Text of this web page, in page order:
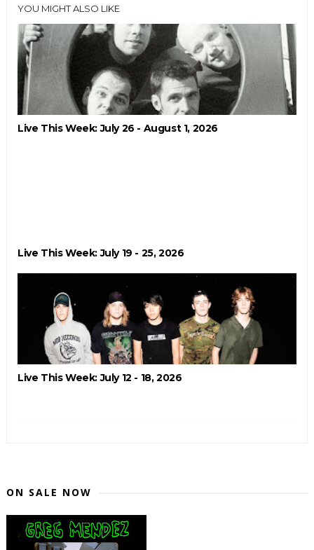
YOU MIGHT ALSO LIKE
Live This Week: July 26 - August 1, 2026
Live This Week: July 19 - 25, 2026
Live This Week: July 12 - 18, 2026
ON SALE NOW